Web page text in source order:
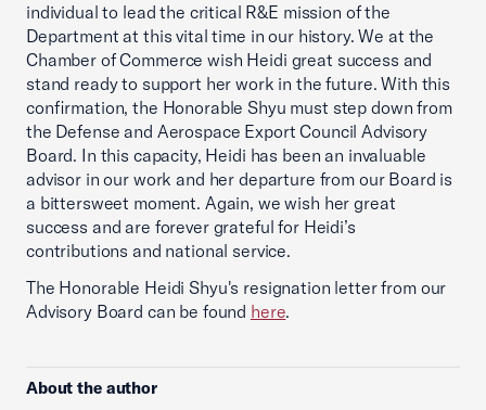
individual to lead the critical R&E mission of the
Department at this vital time in our history. We at the
Chamber of Commerce wish Heidi great success and
stand ready to support her work in the future. With this
confirmation, the Honorable Shyu must step down from
the Defense and Aerospace Export Council Advisory
Board. In this capacity, Heidi has been an invaluable
advisor in our work and her departure from our Board is
a bittersweet moment. Again, we wish her great
success and are forever grateful for Heidi’s
contributions and national service.
The Honorable Heidi Shyu's resignation letter from our
Advisory Board can be found here.
About the author